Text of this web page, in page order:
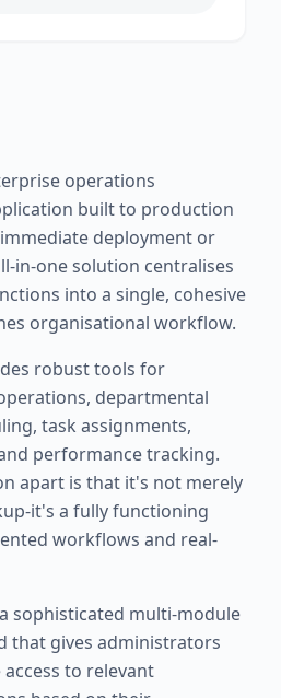
operations
built to production
deployment or
in-one solution centralises
into a single, cohesive
organisational workflow.
robust tools for
departmental
task assignments,
performance tracking.
apart is that it's not merely
it's a fully functioning
workflows and real-
sophisticated multi-module
that gives administrators
to relevant